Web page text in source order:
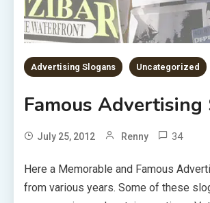
Advertising Slogans Uncategorized
Famous Advertising
July 25, 2012 Renny 34
Here a Memorable and Famous
from various years. Some of these